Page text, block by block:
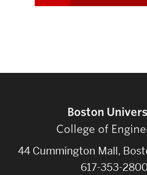
Boston
College of
44 Cummington Mall,
617-353-